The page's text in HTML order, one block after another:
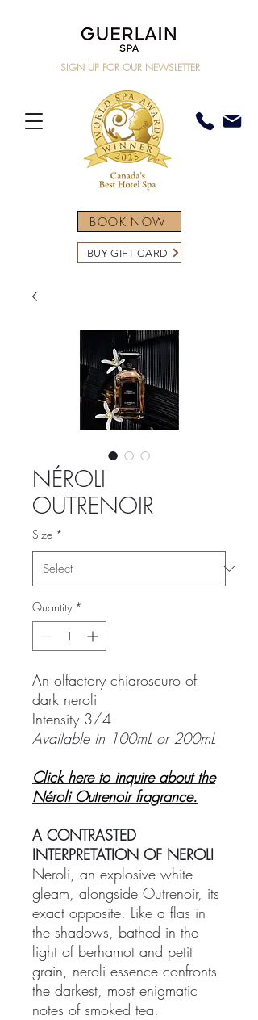
BOOK NOW
SIGN UP FOR OUR NEWSLETTER
BUY GIFT CARD
NÉROLI
OUTRENOIR
Size *
Quantity *
An olfactory chiaroscuro of
dark neroli
Intensity 3/4
Available in 100mL or 200mL
Click here to inquire about the
Néroli Outrenoir fragrance.
A CONTRASTED
INTERPRETATION OF NEROLI
Neroli, an explosive white
gleam, alongside Outrenoir, its
exact opposite. Like a flas in
the shadows, bathed in the
light of berhamot and petit
grain, neroli essence confronts
the darkest, most enigmatic
notes of smoked tea.